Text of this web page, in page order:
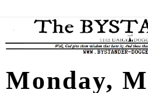
Monday,